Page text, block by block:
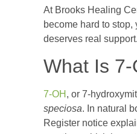
At Brooks Healing
become hard to
deserves real support.
What Is 7-
7-OH , or 7-
speciosa. In natural
Register notice